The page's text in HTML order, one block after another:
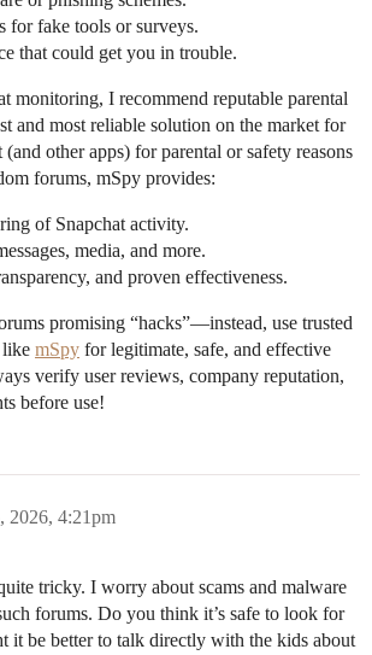
for fake tools or surveys.
that could get you in trouble.
monitoring, I recommend reputable parental
and most reliable solution on the market for
other apps) for parental or safety reasons
forums, mSpy provides:
of Snapchat activity.
media, and more.
and proven effectiveness.
promising “hacks”—instead, use trusted
like mSpy for legitimate, safe, and effective
verify user reviews, company reputation,
before use!
2026, 4:21pm
tricky. I worry about scams and malware
forums. Do you think it’s safe to look for
it be better to talk directly with the kids about